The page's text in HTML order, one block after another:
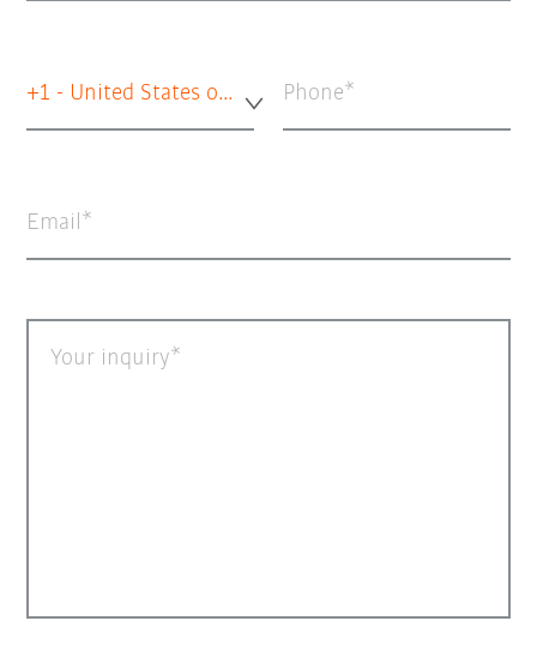
+1 - United States of America Phone
Email
Your inquiry